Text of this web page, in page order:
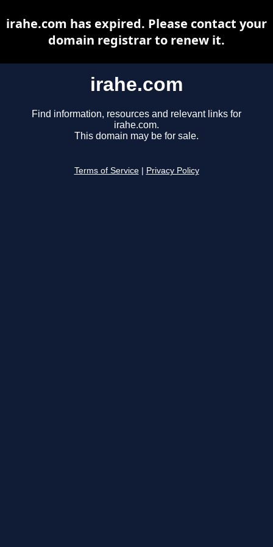
irahe.com
Find information, resources and relevant links for
irahe.com.
This domain may be for sale.
Terms of Service Privacy Policy
irahe.com has expired. Please contact your
domain registrar to renew it.